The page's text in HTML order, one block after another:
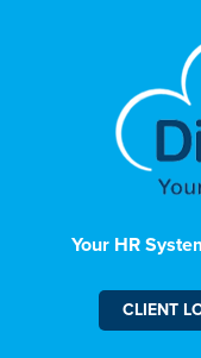
Your HR
CLIENT